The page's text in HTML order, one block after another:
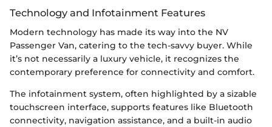
Technology and Infotainment Features
Modern technology has made its way into the NV
Passenger Van, catering to the tech-savvy buyer. While
it’s not necessarily a luxury vehicle, it recognizes the
contemporary preference for connectivity and comfort.
The infotainment system, often highlighted by a sizable
touchscreen interface, supports features like Bluetooth
connectivity, navigation assistance, and a built-in audio